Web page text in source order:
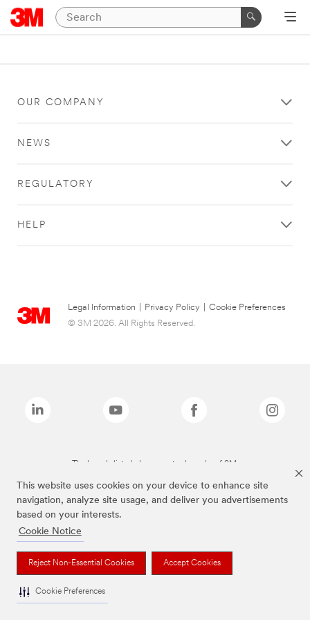
This website uses cookies on your device to enhance site
navigation, analyze site usage, and deliver you advertisements
based on your interests.
Cookie Notice
Reject Non-Essential Cookies Accept Cookies
Cookie Preferences
OUR COMPANY
NEWS
REGULATORY
HELP
Legal Information Privacy Policy
Cookie Preferences
© 3M 2026. All Rights Reserved.
The brands listed above are trademarks of 3M.